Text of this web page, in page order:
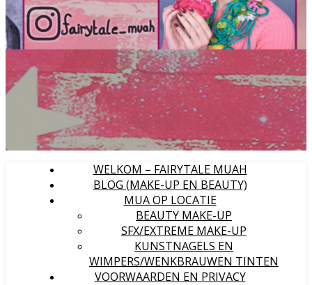
WELKOM – FAIRYTALE MUAH
BLOG (MAKE-UP EN BEAUTY)
MUA OP LOCATIE
BEAUTY MAKE-UP
SFX/EXTREME MAKE-UP
KUNSTNAGELS EN
WIMPERS/WENKBRAUWEN TINTEN
VOORWAARDEN EN PRIVACY